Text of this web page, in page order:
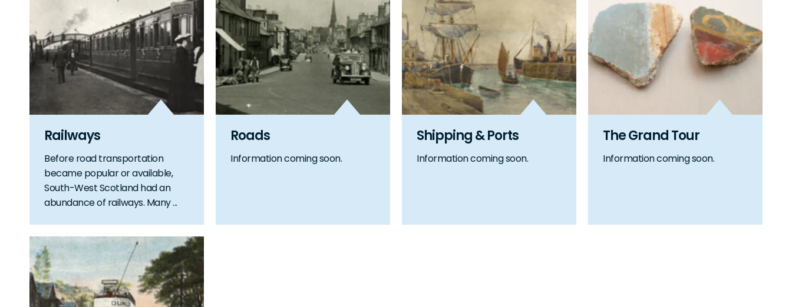
Railways
Before road transportation
became popular or available,
South-West Scotland had an
abundance of railways. Many ...
Roads
Information coming soon.
Shipping & Ports
Information coming soon.
The Grand Tour
Information coming soon.